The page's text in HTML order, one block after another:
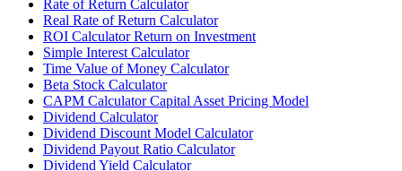
Rate of Return Calculator
Real Rate of Return Calculator
ROI Calculator Return on Investment
Simple Interest Calculator
Time Value of Money Calculator
Beta Stock Calculator
CAPM Calculator Capital Asset Pricing Model
Dividend Calculator
Dividend Discount Model Calculator
Dividend Payout Ratio Calculator
Dividend Yield Calculator